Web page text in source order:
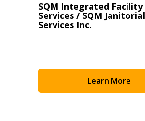
SQM Integrated Facility
Services / SQM Janitorial
Services Inc.
Learn More